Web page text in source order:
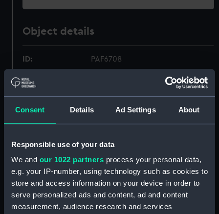
Consent Details Ad Settings About
Responsible use of your data
We and our 1022 partners process your personal data,
e.g. your IP-number, using technology such as cookies to
store and access information on your device in order to
serve personalized ads and content, ad and content
measurement, audience research and services
Object details
ID: PAF6708
Collection:
Type: Drawing
Creator: Velde, Willem van de, the Elder